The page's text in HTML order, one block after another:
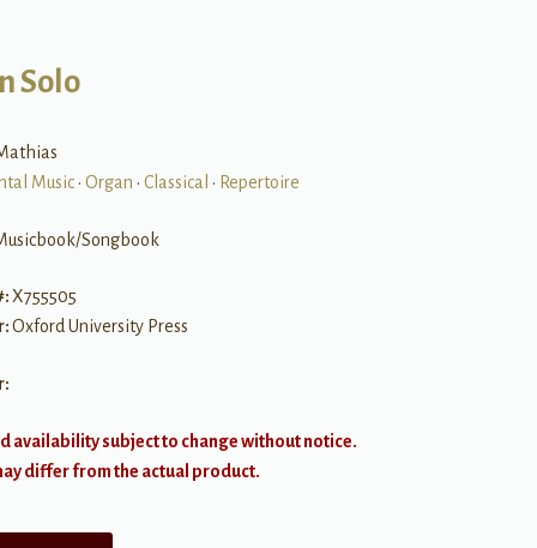
Solo
Music• Organ • Classical • Repertoire
Songbook
X755505
Oxford University Press
availability subject to change without notice.
differ from the actual product.